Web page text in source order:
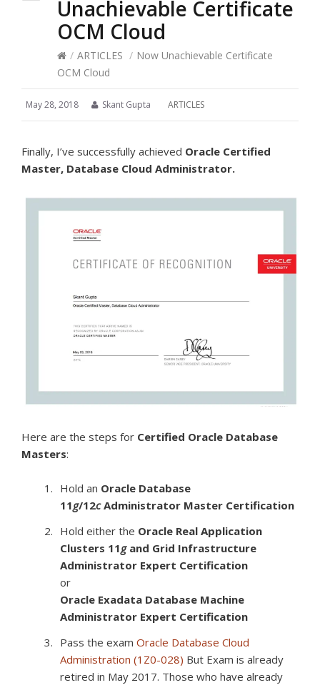
Unachievable Certificate
OCM Cloud
/ ARTICLES / Now Unachievable Certificate
OCM Cloud
May 28, 2018 Skant Gupta ARTICLES
Finally, I’ve successfully achieved Oracle Certified
Master, Database Cloud Administrator.
Here are the steps for Certified Oracle Database
Masters:
Hold an Oracle Database
11g/12cAdministrator Master Certification
Hold either the Oracle Real Application
Clusters 11gand Grid Infrastructure
Administrator Expert Certification
or
Oracle Exadata Database Machine
Administrator Expert Certification
Pass the exam Oracle Database Cloud
Administration (1Z0-028) But Exam is already
retired in May 2017. Those who have already